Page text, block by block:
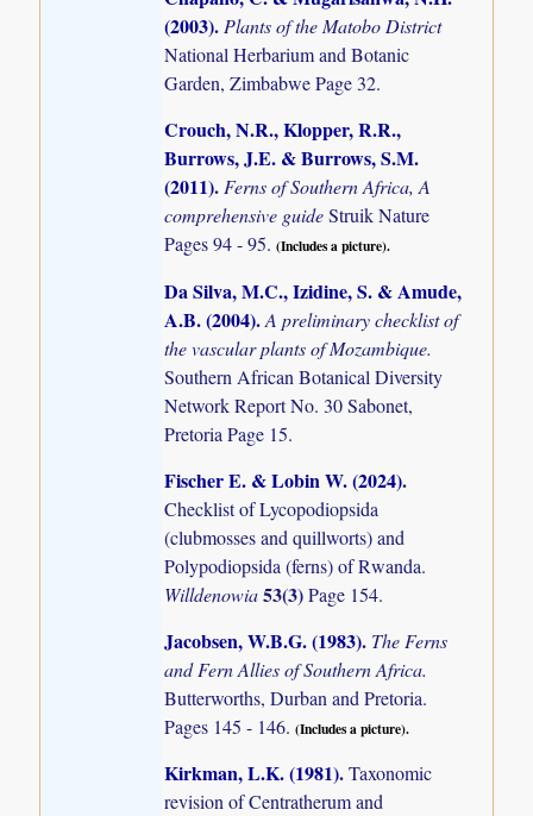
(2003).Plants of the Matobo District
National Herbarium and Botanic
Garden, Zimbabwe Page 32.
Crouch, N.R., Klopper, R.R.,
Burrows, J.E. & Burrows, S.M.
(2011).Ferns of Southern Africa, A
comprehensive guideStruik Nature
Pages 94 - 95.(Includes a picture).
Da Silva, M.C., Izidine, S. & Amude,
A.B. (2004).A preliminary checklist of
the vascular plants of Mozambique.
Southern African Botanical Diversity
Network Report No. 30 Sabonet,
Pretoria Page 15.
Fischer E. & Lobin W. (2024).
Checklist of Lycopodiopsida
(clubmosses and quillworts) and
Polypodiopsida (ferns) of Rwanda.
Willdenowia53(3)Page 154.
Jacobsen, W.B.G. (1983). The Ferns
and Fern Allies of Southern Africa.
Butterworths, Durban and Pretoria.
Pages 145 - 146.(Includes a picture).
Kirkman, L.K. (1981).Taxonomic
revision of Centratherum and